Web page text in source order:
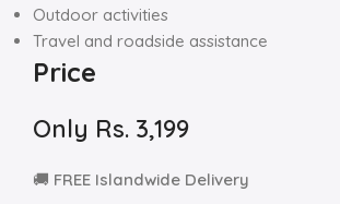
Outdoor activities
Travel and roadside assistance
Price
Only Rs. 3,199
🚚 FREE Islandwide Delivery